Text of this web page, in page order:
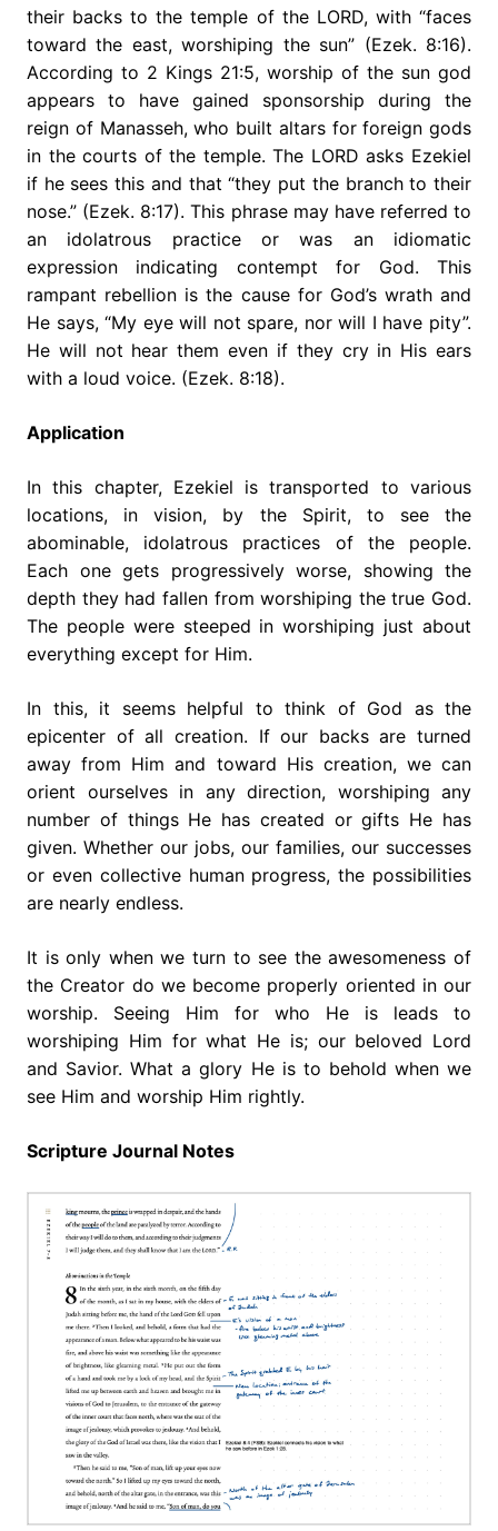
their backs to the temple of the LORD, with “faces
toward the east, worshiping the sun” (Ezek. 8:16).
According to 2 Kings 21:5, worship of the sun god
appears to have gained sponsorship during the
reign of Manasseh, who built altars for foreign gods
in the courts of the temple. The LORD asks Ezekiel
if he sees this and that “they put the branch to their
nose.” (Ezek. 8:17). This phrase may have referred to
an idolatrous practice or was an idiomatic
expression indicating contempt for God. This
rampant rebellion is the cause for God’s wrath and
He says, “My eye will not spare, nor will I have pity”.
He will not hear them even if they cry in His ears
with a loud voice. (Ezek. 8:18).
Application
In this chapter, Ezekiel is transported to various
locations, in vision, by the Spirit, to see the
abominable, idolatrous practices of the people.
Each one gets progressively worse, showing the
depth they had fallen from worshiping the true God.
The people were steeped in worshiping just about
everything except for Him.
In this, it seems helpful to think of God as the
epicenter of all creation. If our backs are turned
away from Him and toward His creation, we can
orient ourselves in any direction, worshiping any
number of things He has created or gifts He has
given. Whether our jobs, our families, our successes
or even collective human progress, the possibilities
are nearly endless.
It is only when we turn to see the awesomeness of
the Creator do we become properly oriented in our
worship. Seeing Him for who He is leads to
worshiping Him for what He is; our beloved Lord
and Savior. What a glory He is to behold when we
see Him and worship Him rightly.
Scripture Journal Notes